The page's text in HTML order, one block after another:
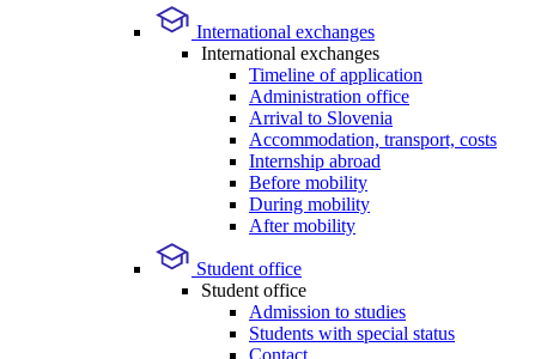
International exchanges
International exchanges
Timeline of application
Administration office
Arrival to Slovenia
Accommodation, transport, costs
Internship abroad
Before mobility
During mobility
After mobility
Student office
Student office
Admission to studies
Students with special status
Contact